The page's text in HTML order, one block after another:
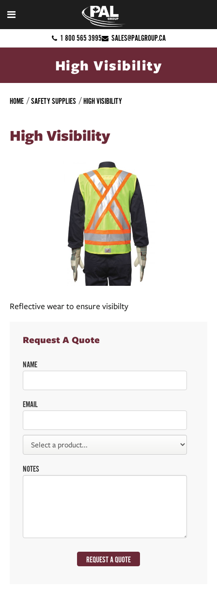
1 800 565 3995 SALES@PALGROUP.CA
High Visibility
HOME SAFETY SUPPLIES HIGH VISIBILITY
High Visibility
Reflective wear to ensure visibilty
Request A Quote
NAME
EMAIL
NOTES
REQUEST A QUOTE